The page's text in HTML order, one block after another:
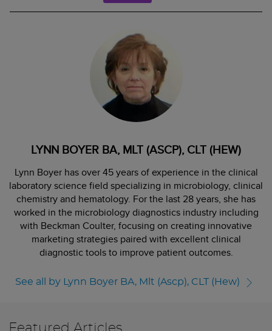
LYNN BOYER BA, MLT (ASCP), CLT (HEW)
Lynn Boyer has over 45 years of experience in the clinical
laboratory science field specializing in microbiology, clinical
chemistry and hematology. For the last 28 years, she has
worked in the microbiology diagnostics industry including
with Beckman Coulter, focusing on creating innovative
marketing strategies paired with excellent clinical
diagnostic tools to improve patient outcomes.
See all by Lynn Boyer BA, Mlt (Ascp), CLT (Hew)
Featured Articles